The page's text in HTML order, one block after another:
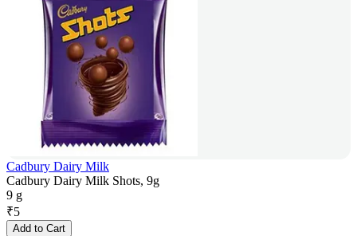
Cadbury Dairy Milk
Cadbury Dairy Milk Shots, 9g
9 g
₹5
Add to Cart